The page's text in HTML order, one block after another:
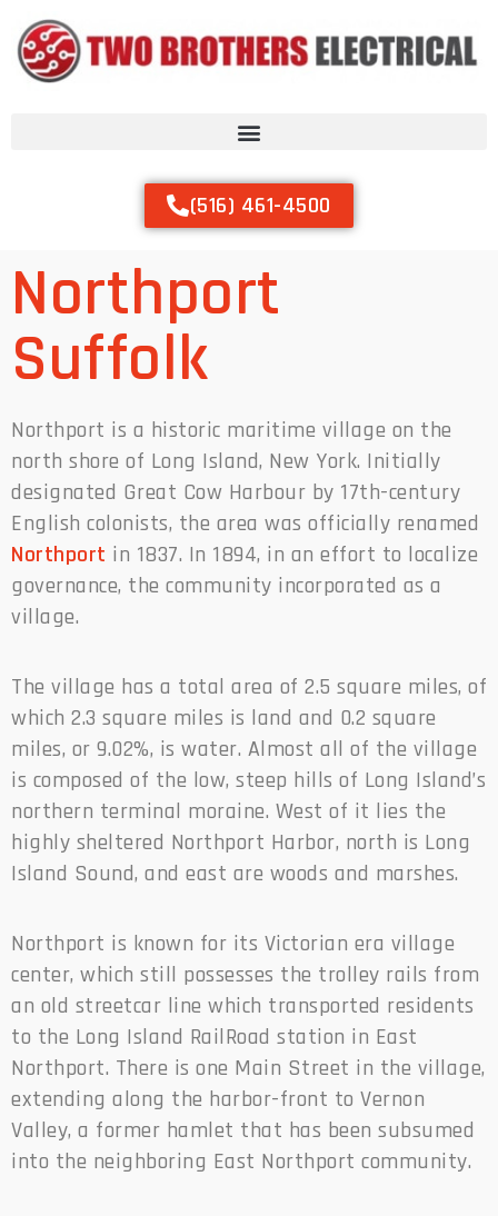
(516) 461-4500
Northport
Suffolk
Northport is a historic maritime village on the
north shore of Long Island, New York. Initially
designated Great Cow Harbour by 17th-century
English colonists, the area was officially renamed
Northport in 1837. In 1894, in an effort to localize
governance, the community incorporated as a
village.
The village has a total area of 2.5 square miles, of
which 2.3 square miles is land and 0.2 square
miles, or 9.02%, is water. Almost all of the village
is composed of the low, steep hills of Long Island’s
northern terminal moraine. West of it lies the
highly sheltered Northport Harbor, north is Long
Island Sound, and east are woods and marshes.
Northport is known for its Victorian era village
center, which still possesses the trolley rails from
an old streetcar line which transported residents
to the Long Island RailRoad station in East
Northport. There is one Main Street in the village,
extending along the harbor-front to Vernon
Valley, a former hamlet that has been subsumed
into the neighboring East Northport community.